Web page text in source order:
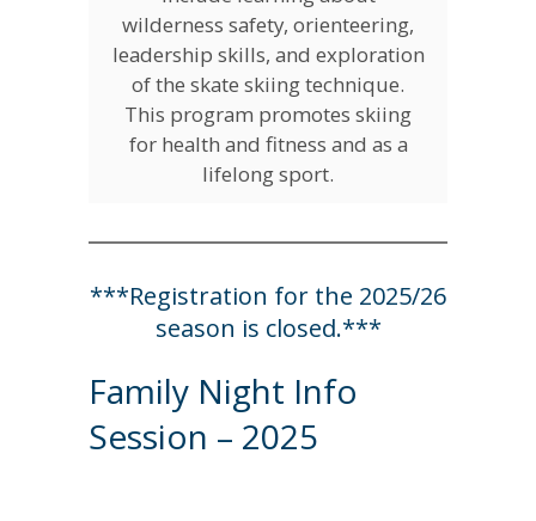
wilderness safety, orienteering,
leadership skills, and exploration
of the skate skiing technique.
This program promotes skiing
for health and fitness and as a
lifelong sport.
***Registration for the 2025/26
season is closed.***
Family Night Info
Session – 2025